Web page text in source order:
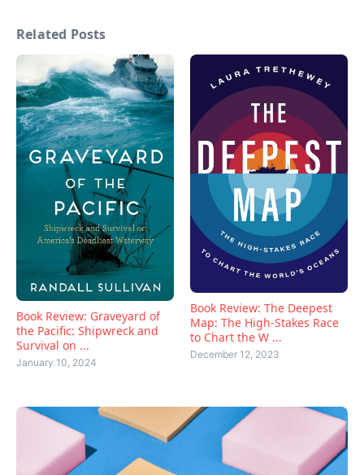
Related Posts
Book Review: Graveyard of
the Pacific: Shipwreck and
Survival on ...
January 10, 2024
Book Review: The Deepest
Map: The High-Stakes Race
to Chart the W ...
December 12, 2023